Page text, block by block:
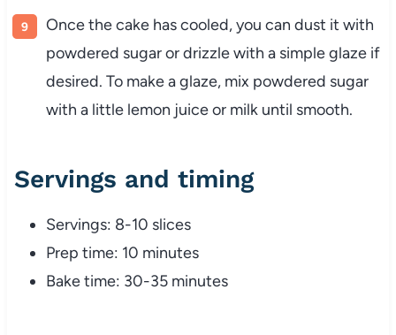
Once the cake has cooled, you can dust it with
powdered sugar or drizzle with a simple glaze if
desired. To make a glaze, mix powdered sugar
with a little lemon juice or milk until smooth.
Servings and timing
Servings: 8-10 slices
Prep time: 10 minutes
Bake time: 30-35 minutes